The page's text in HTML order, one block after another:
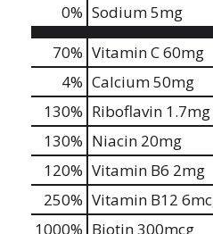
0% Sodium5mg
70% Vitamin C60mg
4% Calcium50mg
130% Riboflavin 1.7mg
130% Niacin 20mg
120% Vitamin B6 2mg
250% Vitamin B12
1000% Biotin300mcg